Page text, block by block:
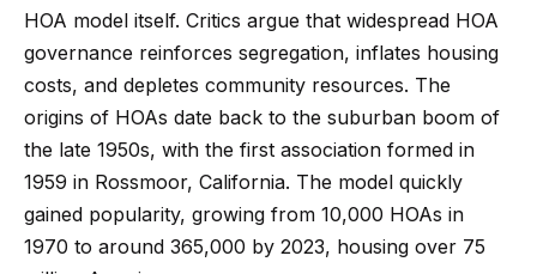
Homes
For Sale
Encino
Homes
For Sale
Westlake
e
V
a
l
u
a
HOA model itself. Critics argue that widespread HOA
governance reinforces segregation, inflates housing
costs, and depletes community resources. The
origins of HOAs date back to the suburban boom of
the late 1950s, with the first association formed in
1959 in Rossmoor, California. The model quickly
gained popularity, growing from 10,000 HOAs in
1970 to around 365,000 by 2023, housing over 75
y
o
u
a
s
s
o
o